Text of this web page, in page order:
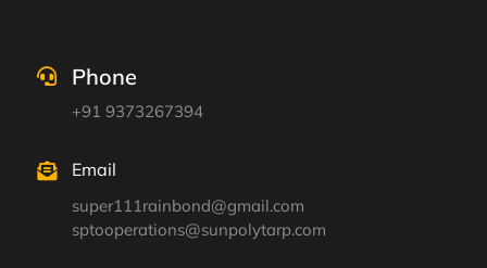
Phone
+91 9373267394
Email
super111rainbond@gmail.com
sptooperations@sunpolytarp.com